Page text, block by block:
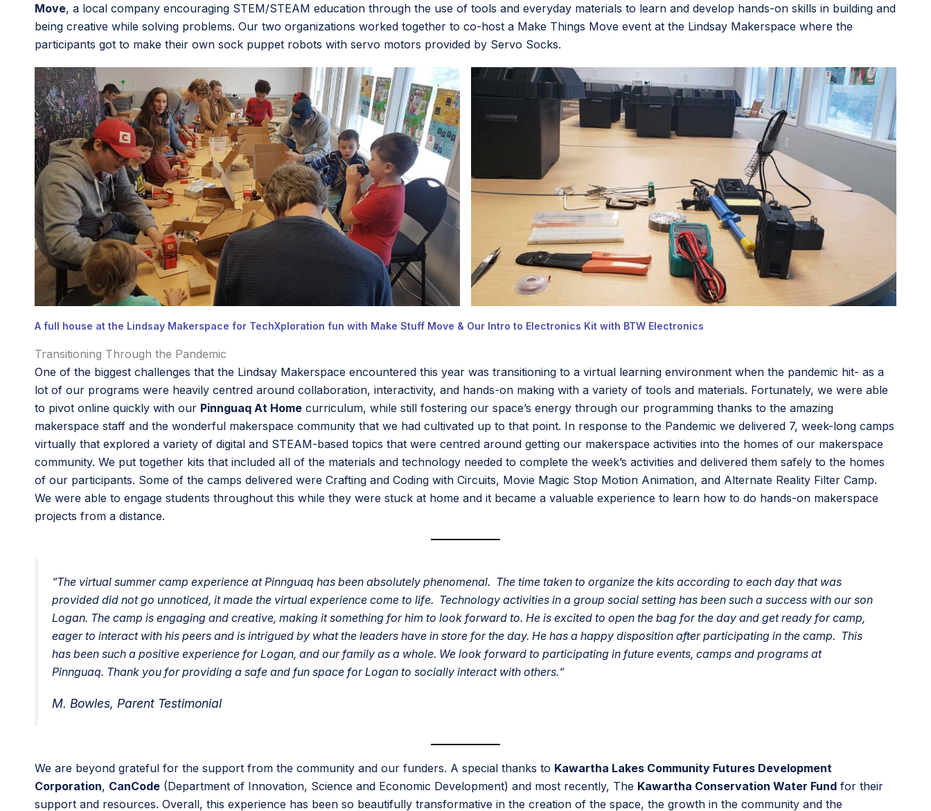
Move, a local company encouraging STEM/STEAM education through the use of tools and everyday materials to learn and develop hands-on skills in building and
being creative while solving problems. Our two organizations worked together to co-host a Make Things Move event at the Lindsay Makerspace where the
participants got to make their own sock puppet robots with servo motors provided by Servo Socks.
A full house at the Lindsay Makerspace for TechXploration fun with Make Stuff Move & Our Intro to Electronics Kit with BTW Electronics
Transitioning Through the Pandemic
One of the biggest challenges that the Lindsay Makerspace encountered this year was transitioning to a virtual learning environment when the pandemic hit- as a
lot of our programs were heavily centred around collaboration, interactivity, and hands-on making with a variety of tools and materials. Fortunately, we were able
to pivot online quickly with our Pinnguaq At Home curriculum, while still fostering our space’s energy through our programming thanks to the amazing
makerspace staff and the wonderful makerspace community that we had cultivated up to that point. In response to the Pandemic we delivered 7, week-long camps
virtually that explored a variety of digital and STEAM-based topics that were centred around getting our makerspace activities into the homes of our makerspace
community. We put together kits that included all of the materials and technology needed to complete the week’s activities and delivered them safely to the homes
of our participants. Some of the camps delivered were Crafting and Coding with Circuits, Movie Magic Stop Motion Animation, and Alternate Reality Filter Camp.
We were able to engage students throughout this while they were stuck at home and it became a valuable experience to learn how to do hands-on makerspace
projects from a distance.
“The virtual summer camp experience at Pinnguaq has been absolutely phenomenal. The time taken to organize the kits according to each day that was
provided did not go unnoticed, it made the virtual experience come to life. Technology activities in a group social setting has been such a success with our son
Logan. The camp is engaging and creative, making it something for him to look forward to. He is excited to open the bag for the day and get ready for camp,
eager to interact with his peers and is intrigued by what the leaders have in store for the day. He has a happy disposition after participating in the camp. This
has been such a positive experience for Logan, and our family as a whole. We look forward to participating in future events, camps and programs at
Pinnguaq. Thank you for providing a safe and fun space for Logan to socially interact with others.“
M. Bowles, Parent Testimonial
We are beyond grateful for the support from the community and our funders. A special thanks to Kawartha Lakes Community Futures Development
Corporation, CanCode (Department of Innovation, Science and Economic Development) and most recently, The Kawartha Conservation Water Fund for their
support and resources. Overall, this experience has been so beautifully transformative in the creation of the space, the growth in the community and the